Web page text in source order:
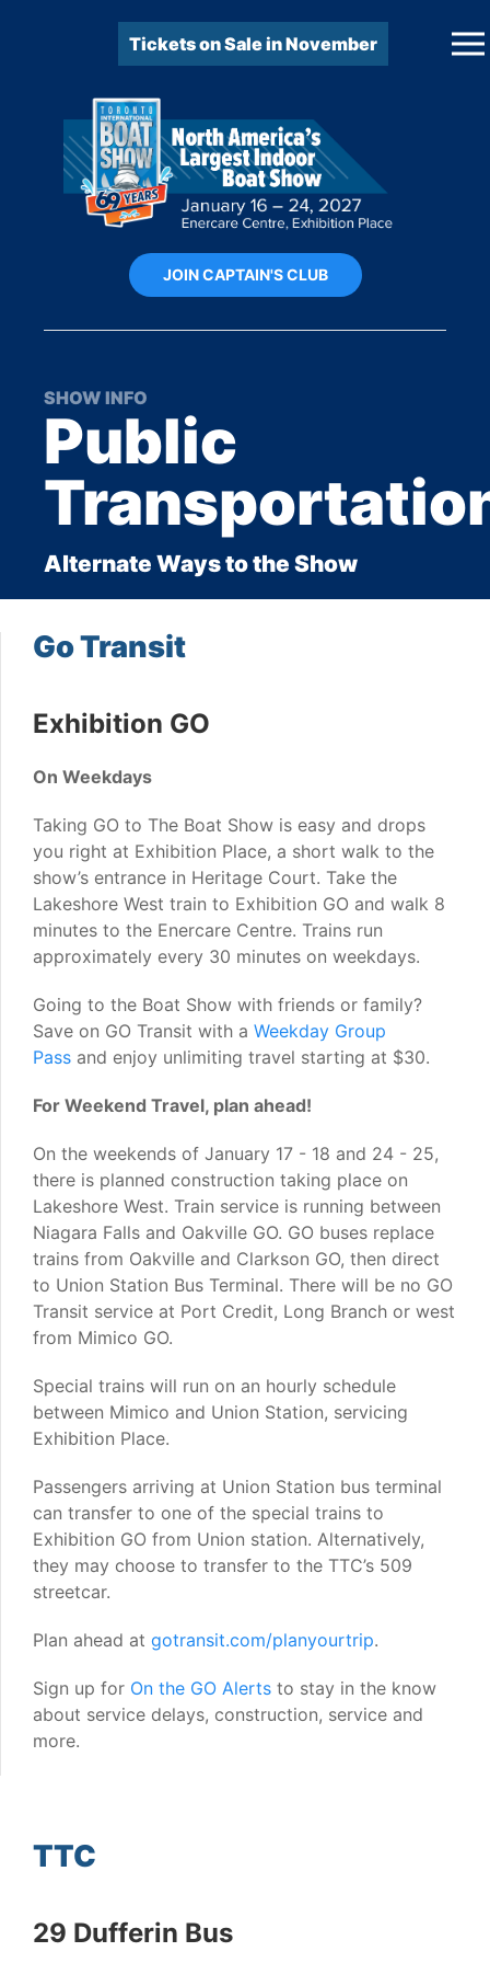
Tickets on Sale in November
JOIN CAPTAIN'S CLUB
SHOW INFO
Public
Alternate Ways to the Show
Go Transit
Exhibition GO
On Weekdays
Taking GO to The Boat Show is easy and drops
you right at Exhibition Place, a short walk to the
show’s entrance in Heritage Court. Take the
Lakeshore West train to Exhibition GO and walk 8
minutes to the Enercare Centre. Trains run
approximately every 30 minutes on weekdays.
Going to the Boat Show with friends or family?
Save on GO Transit with a Weekday Group
Pass and enjoy unlimiting travel starting at $30.
For Weekend Travel, plan ahead!
On the weekends of January 17 - 18 and 24 - 25,
there is planned construction taking place on
Lakeshore West. Train service is running between
Niagara Falls and Oakville GO. GO buses replace
trains from Oakville and Clarkson GO, then direct
to Union Station Bus Terminal. There will be no GO
Transit service at Port Credit, Long Branch or west
from Mimico GO.
Special trains will run on an hourly schedule
between Mimico and Union Station, servicing
Exhibition Place.
Passengers arriving at Union Station bus terminal
can transfer to one of the special trains to
Exhibition GO from Union station. Alternatively,
they may choose to transfer to the TTC’s 509
streetcar.
Plan ahead at gotransit.com/planyourtrip.
Sign up for On the GO Alerts to stay in the know
about service delays, construction, service and
more.
TTC
29 Dufferin Bus